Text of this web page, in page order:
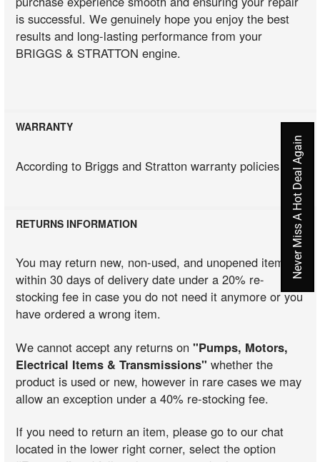
is successful. We genuinely hope you enjoy the best
results and long-lasting performance from your
BRIGGS & STRATTON engine.
WARRANTY
According to Briggs and Stratton warranty policies
RETURNS INFORMATION
You may return new, non-used, and unopened items
within 30 days of delivery date under a 20% re-
stocking fee in case you do not need it anymore or you
have ordered a wrong item.
We cannot accept any returns on"Pumps, Motors,
Electrical Items & Transmissions" whether the
product is used or new, however in rare cases we may
allow an exception under a 40% re-stocking fee.
If you need to return an item, please go to our chat
located in the lower right corner, select the option
Never Miss A Hot Deal Again